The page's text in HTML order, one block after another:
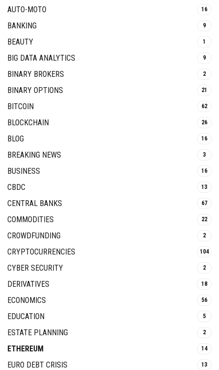
AUTO-MOTO 16
BANKING 9
BEAUTY 1
BIG DATA ANALYTICS 9
BINARY BROKERS 2
BINARY OPTIONS 21
BITCOIN 62
BLOCKCHAIN 26
BLOG 16
BREAKING NEWS 3
BUSINESS 16
CBDC 13
CENTRAL BANKS 67
COMMODITIES 22
CROWDFUNDING 2
CRYPTOCURRENCIES 104
CYBER SECURITY 2
DERIVATIVES 18
ECONOMICS 56
EDUCATION 5
ESTATE PLANNING 2
ETHEREUM 14
EURO DEBT CRISIS 13